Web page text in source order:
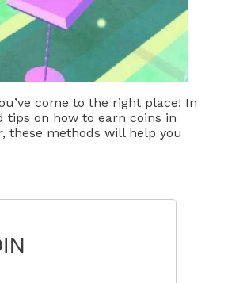
come to the right place! In
tips on how to earn coins in
these methods will help you